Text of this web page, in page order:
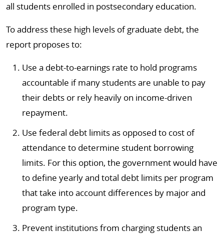
all students enrolled in postsecondary education.
To address these high levels of graduate debt, the
report proposes to:
Use a debt-to-earnings rate to hold programs
accountable if many students are unable to pay
their debts or rely heavily on income-driven
repayment.
Use federal debt limits as opposed to cost of
attendance to determine student borrowing
limits. For this option, the government would have
to define yearly and total debt limits per program
that take into account differences by major and
program type.
Prevent institutions from charging students an